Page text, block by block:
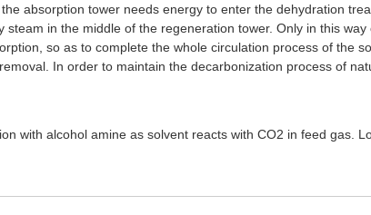
absorption tower needs energy to enter the dehydration
in the middle of the regeneration tower. Only in this
so as to complete the whole circulation process of the
In order to maintain the decarbonization process of
with alcohol amine as solvent reacts with CO2 in feed gas.